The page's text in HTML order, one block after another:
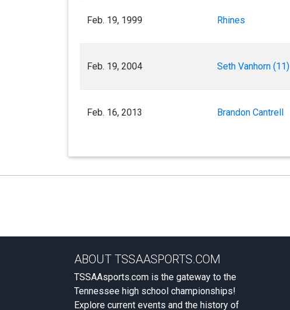
Feb. 19, 1999 Rhines
Feb. 19, 2004 Seth Vanhorn (11)
Feb. 16, 2013 Brandon Cantrell
ABOUT TSSAASPORTS.COM
TSSAAsports.com is the gateway to the
Tennessee high school championships!
Explore current events and the history of